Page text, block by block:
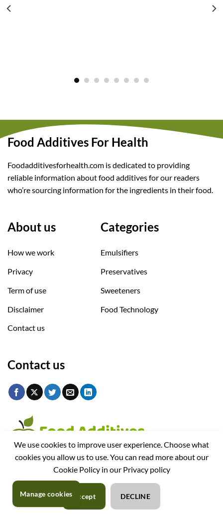
We use cookies to improve user experience. Choose what
cookies you allow us to use. You can read more about our
Cookie Policy in our Privacy policy
Accept DECLINE
Manage cookies
Food Additives For Health
Foodadditivesforhealth.com is dedicated to providing
reliable information about food additives for our readers
who’re sourcing information for the ingredients in their food.
About us
How we work
Privacy
Term of use
Disclaimer
Contact us
Categories
Emulsifiers
Preservatives
Sweeteners
Food Technology
Contact us